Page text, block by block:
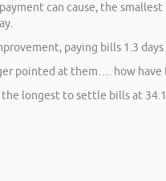
can cause, the
paying bills 1.3
pointed at them…. how
longest to settle bills at